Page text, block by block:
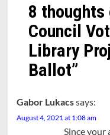
8 thoughts
Council
Library
Ballot”
Gabor Lukacssays:
August 4, 2021 at 1:08 am
Since your